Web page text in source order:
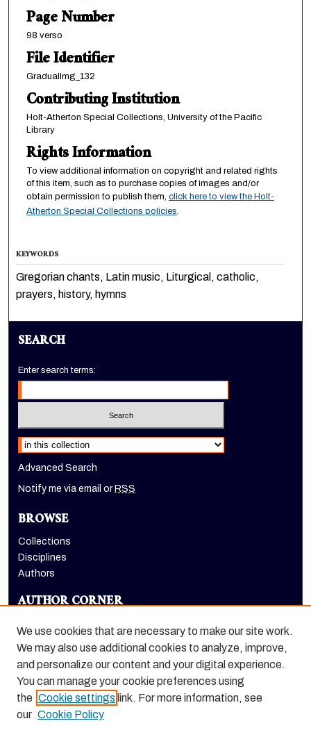
Page Number
98 verso
File Identifier
GradualImg_132
Contributing Institution
Holt-Atherton Special Collections, University of the Pacific
Library
Rights Information
To view additional information on copyright and related rights
of this item, such as to purchase copies of images and/or
obtain permission to publish them, click here to view the Holt-
Atherton Special Collections policies.
KEYWORDS
Gregorian chants, Latin music, Liturgical, catholic,
prayers, history, hymns
SEARCH
Enter search terms:
Select context to search:
Advanced Search
Notify me via email or RSS
BROWSE
Collections
Disciplines
Authors
AUTHOR CORNER
LINKS
Holt-Atherton Special Collections homepage
We use cookies that are necessary to make our site work.
We may also use additional cookies to analyze, improve,
and personalize our content and your digital experience.
You can manage your cookie preferences using
the Cookie settings link. For more information, see
our Cookie Policy